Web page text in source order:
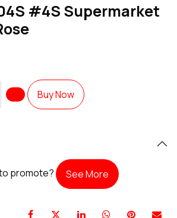
#4S Supermarket
Buy Now
promote? See More